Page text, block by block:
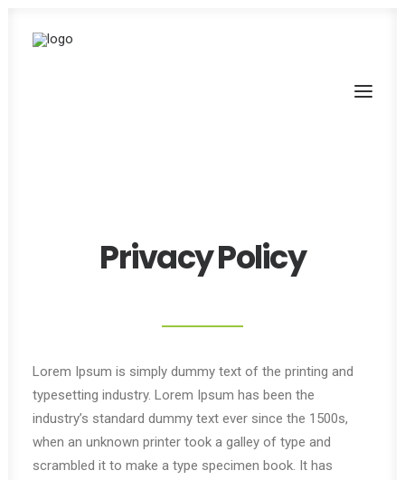
Privacy Policy
Lorem Ipsum is simply dummy text of the printing and
typesetting industry. Lorem Ipsum has been the
industry’s standard dummy text ever since the 1500s,
when an unknown printer took a galley of type and
scrambled it to make a type specimen book. It has